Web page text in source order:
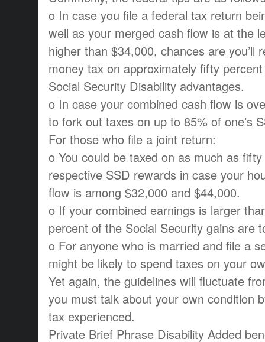
o In case you file a federal tax return
well as your merged cash flow is at the
higher than $34,000, chances are you’ll
money tax on approximately fifty
Social Security Disability advantages.
o In case your combined cash flow is
to fork out taxes on up to 85% of one’s
For those who file a joint return:
o You could be taxed on as much as
respective SSD rewards in case your
flow is among $32,000 and $44,000.
o If your combined earnings is larger
percent of the Social Security gains are
o For anyone who is married and file a
might be likely to spend taxes on your
Yet again, the guidelines will fluctuate
you must talk about your own condition
tax experienced.
Private Brief Phrase Disability Added